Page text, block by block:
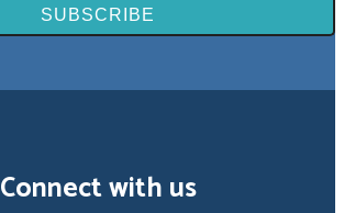
Connect with us